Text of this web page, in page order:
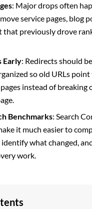
: Major drops often
service pages, blog
previously drove
Early: Redirects should
so old URLs
instead of breaking
Benchmarks: Search
it much easier to
identify what changed,
work.